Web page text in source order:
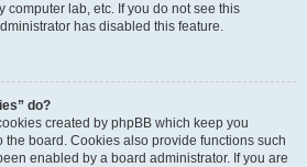
computer lab, etc. If you do not see this
has disabled this feature.
do?
created by phpBB which keep you
board. Cookies also provide functions such
enabled by a board administrator. If you are